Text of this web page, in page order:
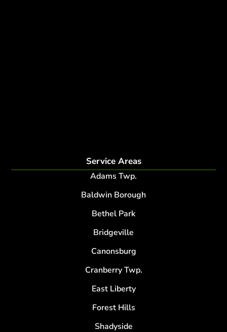
Service Areas
Adams Twp.
Baldwin Borough
Bethel Park
Bridgeville
Canonsburg
Cranberry Twp.
East Liberty
Forest Hills
Shadyside